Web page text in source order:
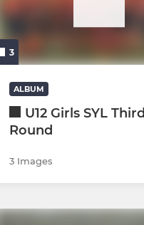
3
ALBUM
U12 Girls SYL Third
Round
3 Images